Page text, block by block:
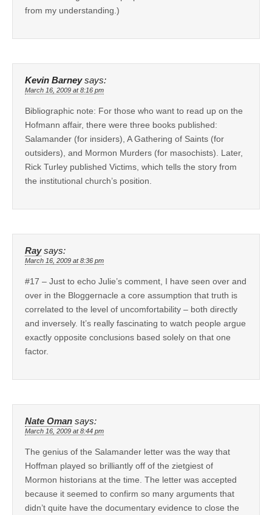
from my understanding.)
Kevin Barney says:
March 16, 2009 at 8:16 pm
Bibliographic note: For those who want to read up on the
Hofmann affair, there were three books published:
Salamander (for insiders), A Gathering of Saints (for
outsiders), and Mormon Murders (for masochists). Later,
Rick Turley published Victims, which tells the story from
the institutional church’s position.
Ray says:
March 16, 2009 at 8:36 pm
#17 – Just to echo Julie’s comment, I have seen over and
over in the Bloggernacle a core assumption that truth is
correlated to the level of uncomfortability – both directly
and inversely. It’s really fascinating to watch people argue
exactly opposite conclusions based solely on that one
factor.
Nate Oman says:
March 16, 2009 at 8:44 pm
The genius of the Salamander letter was the way that
Hoffman played so brilliantly off of the zietgiest of
Mormon historians at the time. The letter was accepted
because it seemed to confirm so many arguments that
didn’t quite have the documentary evidence to close the